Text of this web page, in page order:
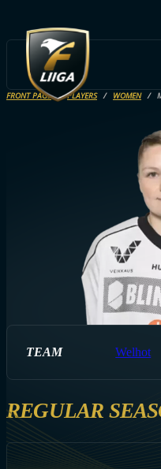
FRONT PAGE PLAYERS WOMEN
TEAM Welhot
REGULAR